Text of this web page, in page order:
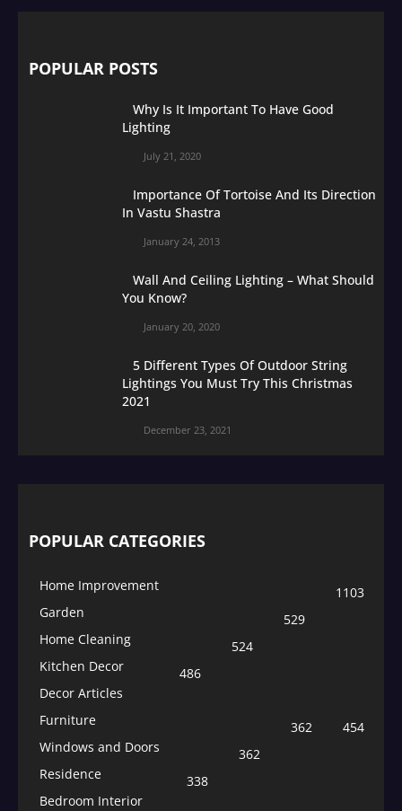
POPULAR POSTS
Why Is It Important To Have Good
Lighting
July 21, 2020
Importance Of Tortoise And Its Direction
In Vastu Shastra
January 24, 2013
Wall And Ceiling Lighting – What Should
You Know?
January 20, 2020
5 Different Types Of Outdoor String
Lightings You Must Try This Christmas
2021
December 23, 2021
POPULAR CATEGORIES
Home Improvement
1103
Garden
529
Home Cleaning
524
Kitchen Decor
486
Decor Articles
454
Furniture
362
Windows and Doors
362
Residence
338
Bedroom Interior